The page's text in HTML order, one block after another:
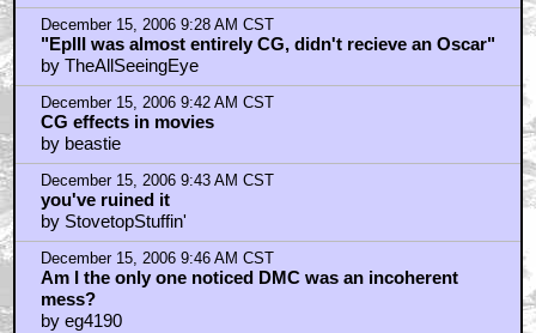
December 15, 2006 9:28 AM CST
"EpIII was almost entirely CG, didn't recieve an Oscar"
by TheAllSeeingEye
December 15, 2006 9:42 AM CST
CG effects in movies
by beastie
December 15, 2006 9:43 AM CST
you've ruined it
by StovetopStuffin'
December 15, 2006 9:46 AM CST
Am I the only one noticed DMC was an incoherent
mess?
by eg4190